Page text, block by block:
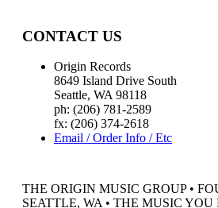
CONTACT US
Origin Records
8649 Island Drive South
Seattle, WA 98118
ph: (206) 781-2589
fx: (206) 374-2618
Email / Order Info / Etc
THE ORIGIN MUSIC GROUP •
SEATTLE, WA • THE MUSIC YOU